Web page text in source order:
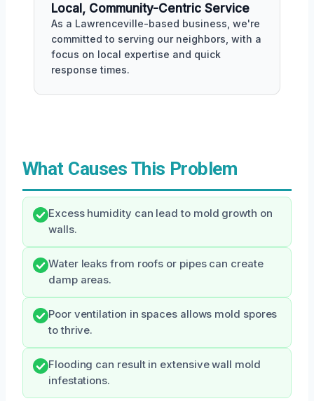
Local, Community-Centric Service
As a Lawrenceville-based business, we're
committed to serving our neighbors, with a
focus on local expertise and quick
response times.
What Causes This Problem
Excess humidity can lead to mold growth on
walls.
Water leaks from roofs or pipes can create
damp areas.
Poor ventilation in spaces allows mold spores
to thrive.
Flooding can result in extensive wall mold
infestations.